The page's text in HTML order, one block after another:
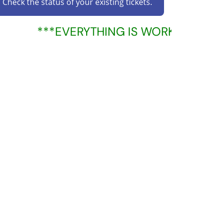
***EVERYTHING IS WORKING